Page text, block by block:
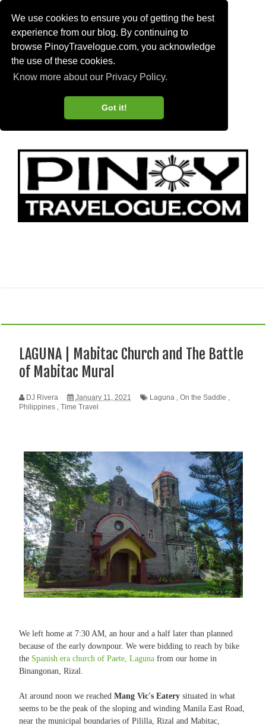
We use cookies to ensure you of getting the best
experience from our blog. By continuing to
browse PinoyTravelogue.com, you acknowledge
the use of these cookies.
Know more about our Privacy Policy.
Got it!
LAGUNA | Mabitac Church and The Battle
of Mabitac Mural
DJ Rivera January 11, 2021 Laguna On the Saddle
Philippines, Time Travel
We left home at 7:30 AM, an hour and a half later than planned
because of the early downpour. We were bidding to reach by bike
the Spanish era church of Paete, Lagunafrom our home in
Binangonan, Rizal.
At around noon we reached Mang Vic's Eaterysituated in what
seems to be the peak of the sloping and winding Manila East Road,
near the municipal boundaries of Pililla, Rizal and Mabitac,